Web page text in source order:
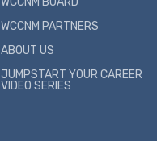
WCCNM PARTNERS
ABOUT US
JUMPSTART YOUR CAREER
VIDEO SERIES